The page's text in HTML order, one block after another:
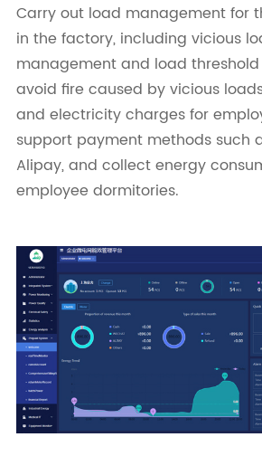
Carry out load management for
in the factory, including vicious
management and load
avoid fire caused by vicious
and electricity charges for
support payment methods such
Alipay, and collect energy
employee dormitories.